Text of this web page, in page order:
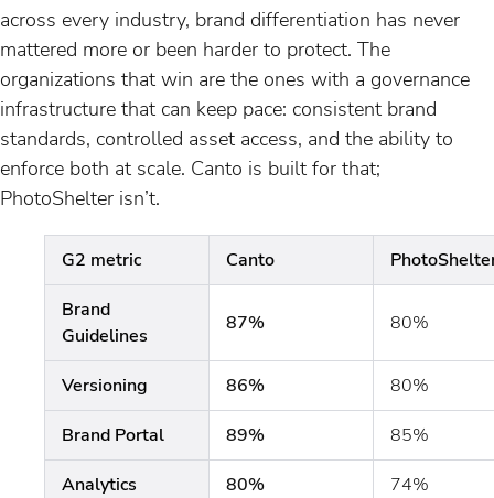
across every industry, brand differentiation has never
mattered more or been harder to protect. The
organizations that win are the ones with a governance
infrastructure that can keep pace: consistent brand
standards, controlled asset access, and the ability to
enforce both at scale. Canto is built for that;
PhotoShelter isn’t.
G2 metric Canto
Brand
Guidelines
87% 80%
Versioning 86% 80%
Brand Portal 89% 85%
Analytics 80% 74%